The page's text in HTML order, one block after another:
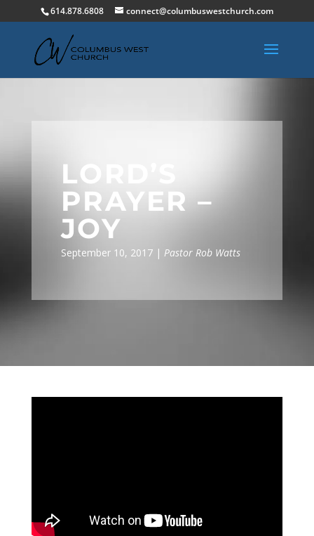
614.878.6808 connect@columbuswestchurch.com
LORD’S
PRAYER –
JOY
September 10, 2017 | Pastor Rob Watts